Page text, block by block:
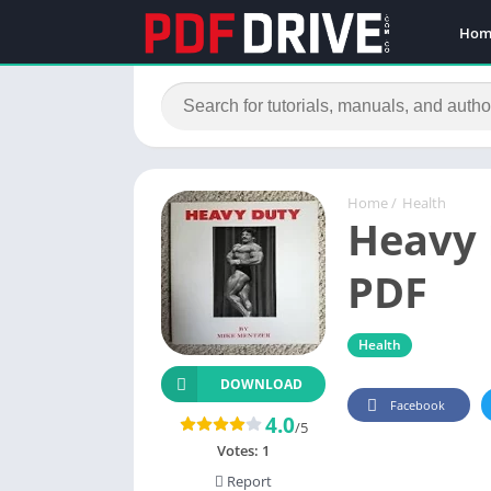
Home / Health
PDF
Health
DOWNLOAD
4.0/5
Votes: 1
Report
Facebook